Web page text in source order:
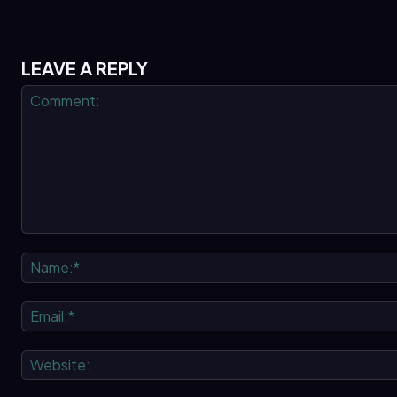
LEAVE A REPLY